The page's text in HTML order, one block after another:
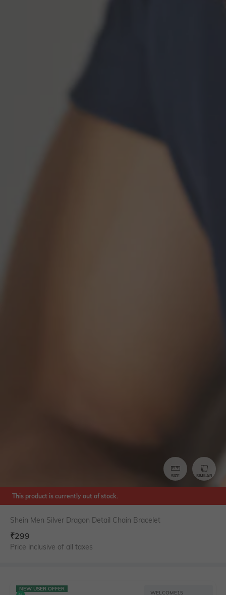
SIZE SIMILAR
This product is currently out of stock.
Shein Men Silver Dragon Detail Chain Bracelet
₹299
Price inclusive of all taxes
NEW USER OFFER
WELCOME15